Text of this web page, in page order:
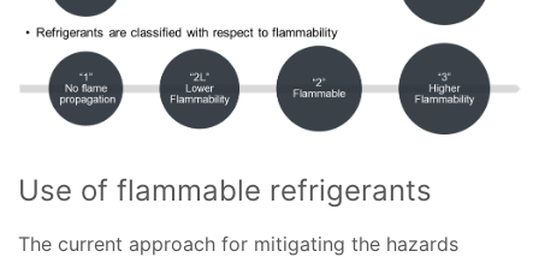
Use of flammable refrigerants
The current approach for mitigating the hazards